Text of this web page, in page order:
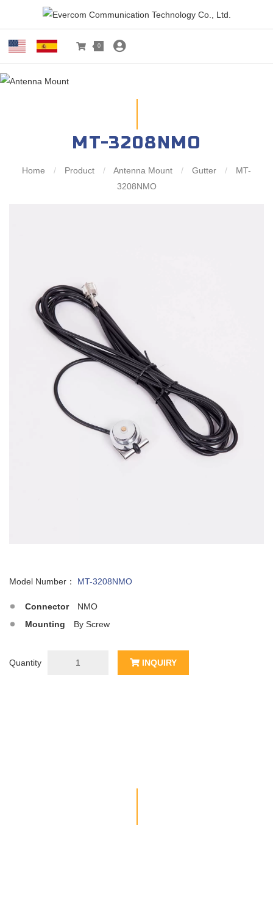
0
MT-3208NMO
Home / Product / Antenna Mount / Gutter /
MT-
3208NMO
Model Number： MT-3208NMO
Connector
NMO
Mounting
By Screw
Quantity INQUIRY